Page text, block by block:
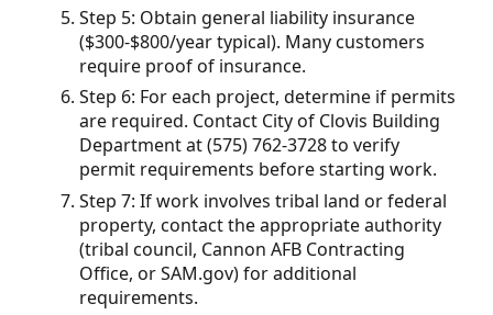
Step 5: Obtain general liability insurance
($300-$800/year typical). Many customers
require proof of insurance.
Step 6: For each project, determine if permits
are required. Contact City of Clovis Building
Department at (575) 762-3728 to verify
permit requirements before starting work.
Step 7: If work involves tribal land or federal
property, contact the appropriate authority
(tribal council, Cannon AFB Contracting
Office, or SAM.gov) for additional
requirements.